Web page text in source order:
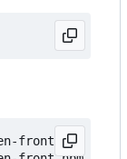
front npm